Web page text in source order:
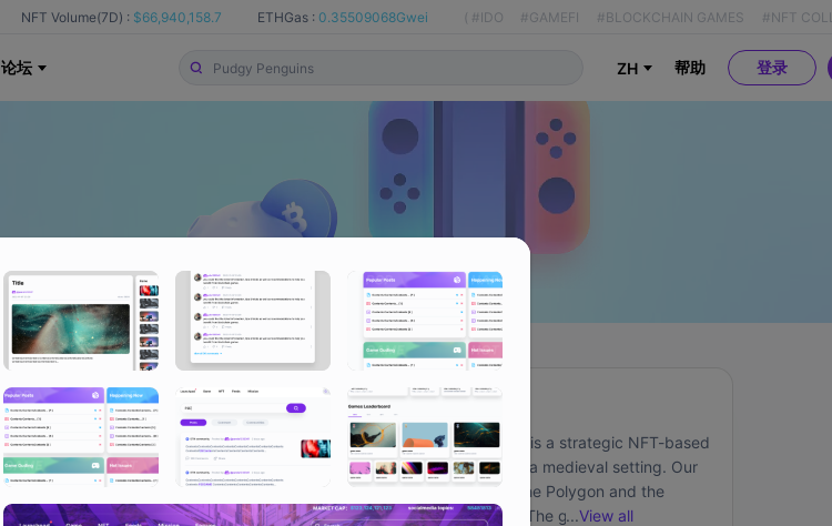
NFT Volume(7D) : $66,940,158.7 ETHGas : 0.35509068Gwei ( #IDO #GAMEFI #BLOCKCHAIN GAMES #NFT
论坛 ZH 帮助 登录
关于
Knights and Peasants is a strategic NFT-based
game, taking place in a medieval setting. Our
game is live on both the Polygon and the
Harmony blockchain. The game revolves
...View all